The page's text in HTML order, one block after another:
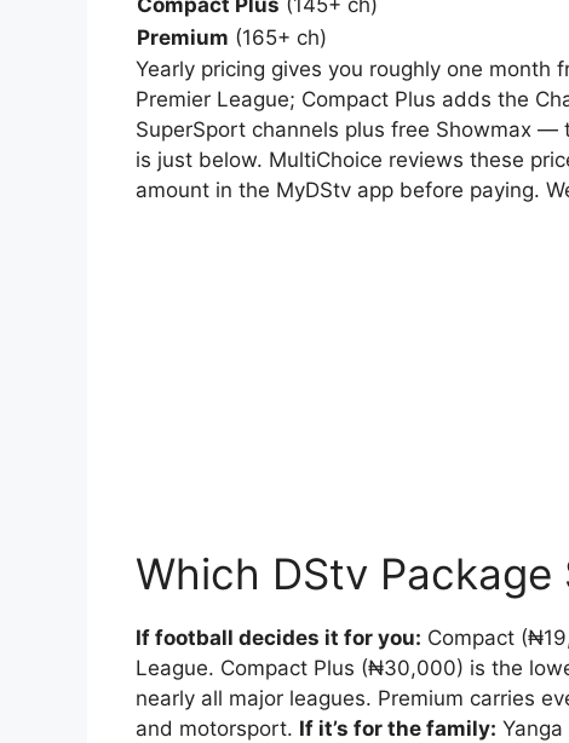
Premium (165+ ch)
Yearly pricing gives you roughly one month
Premier League; Compact Plus adds the
SuperSport channels plus free Showmax
is just below. MultiChoice reviews these
amount in the MyDStv app before paying.
Which DStv Package
If football decides it for you: Compact
League. Compact Plus (₦30,000) is the
nearly all major leagues. Premium carries
and motorsport. If it’s for the family: